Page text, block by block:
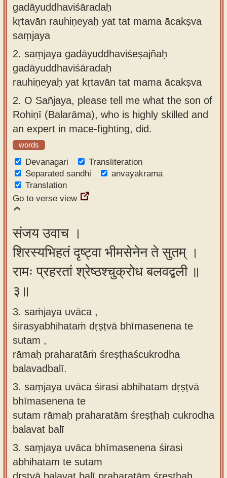
gadāyuddhaviśāradaḥ
kṛtavān rauhiṇeyaḥ yat tat mama ācakṣva
saṃjaya
2. saṃjaya gadāyuddhaviśeṣajñaḥ
gadāyuddhaviśāradaḥ
rauhiṇeyaḥ yat kṛtavān tat mama ācakṣva
2. O Sañjaya, please tell me what the son of
Rohiṇī (Balarāma), who is highly skilled and
an expert in mace-fighting, did.
words
Devanagari
Transliteration
Separated sandhi
anvayakrama
Translation
Go to verse view
संजय उवाच ।
शिरस्यभिहतं दृष्ट्वा भीमसेनेन ते सुतम् ।
रामः प्रहरतां श्रेष्ठश्चुक्रोध बलवद्बली ॥
३॥
3. saṁjaya uvāca ,
śirasyabhihataṁ dṛṣṭvā bhīmasenena te
sutam ,
rāmaḥ praharatāṁ śreṣṭhaścukrodha
balavadbalī.
3. saṃjaya uvāca śirasi abhihatam dṛṣṭvā
bhīmasenena te
sutam rāmaḥ praharatām śreṣṭhaḥ cukrodha
balavat balī
3. saṃjaya uvāca bhīmasenena śirasi
abhihatam te sutam